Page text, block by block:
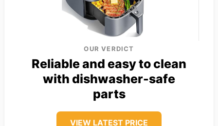
OUR VERDICT
Reliable and easy to clean
with dishwasher-safe
parts
VIEW LATEST PRICE